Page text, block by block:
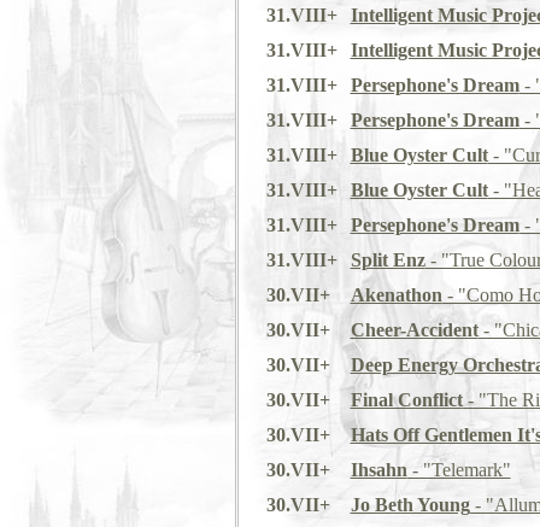
31.VIII+
Intelligent Music
31.VIII+
Intelligent Music
31.VIII+
Persephone's Dream-
31.VIII+
Persephone's Dream-
31.VIII+
Blue Oyster Cult-
31.VIII+
Blue Oyster Cult-
31.VIII+
Persephone's Dream-
31.VIII+
Split Enz- "True
30.VII+
Akenathon - "Como
30.VII+
Cheer-Accident-
30.VII+
Deep Energy
30.VII+
Final Conflict- "The
30.VII+
Hats Off Gentlemen
30.VII+
Ihsahn - "Telemark"
30.VII+
Jo Beth Young-